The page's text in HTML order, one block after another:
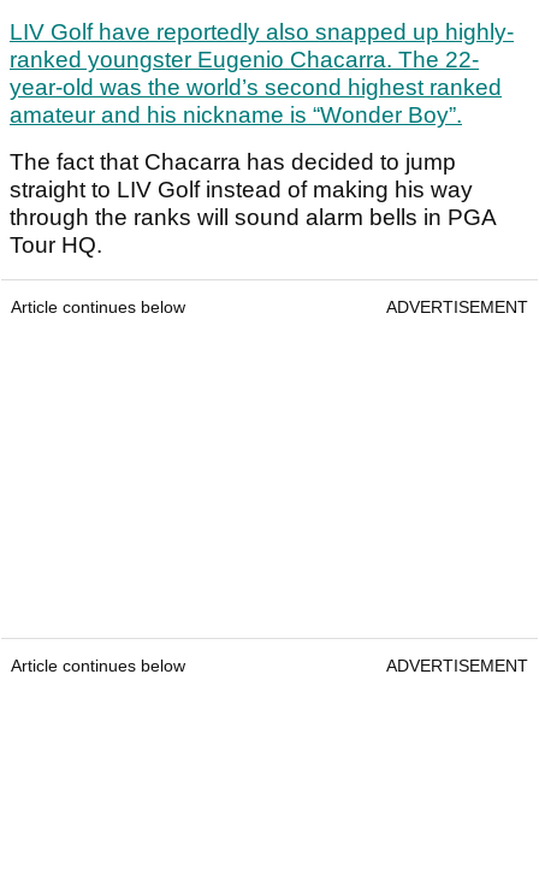
LIV Golf have reportedly also snapped up highly-
ranked youngster Eugenio Chacarra. The 22-
year-old was the world’s second highest ranked
amateur and his nickname is “Wonder Boy”.
The fact that Chacarra has decided to jump
straight to LIV Golf instead of making his way
through the ranks will sound alarm bells in PGA
Tour HQ.
Article continues below ADVERTISEMENT
Article continues below ADVERTISEMENT